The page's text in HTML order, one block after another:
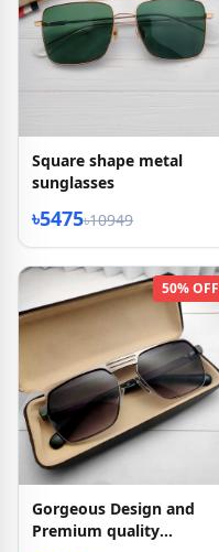
Square shape metal
sunglasses
৳5475৳10949
50% OFF
Gorgeous Design and
Premium quality